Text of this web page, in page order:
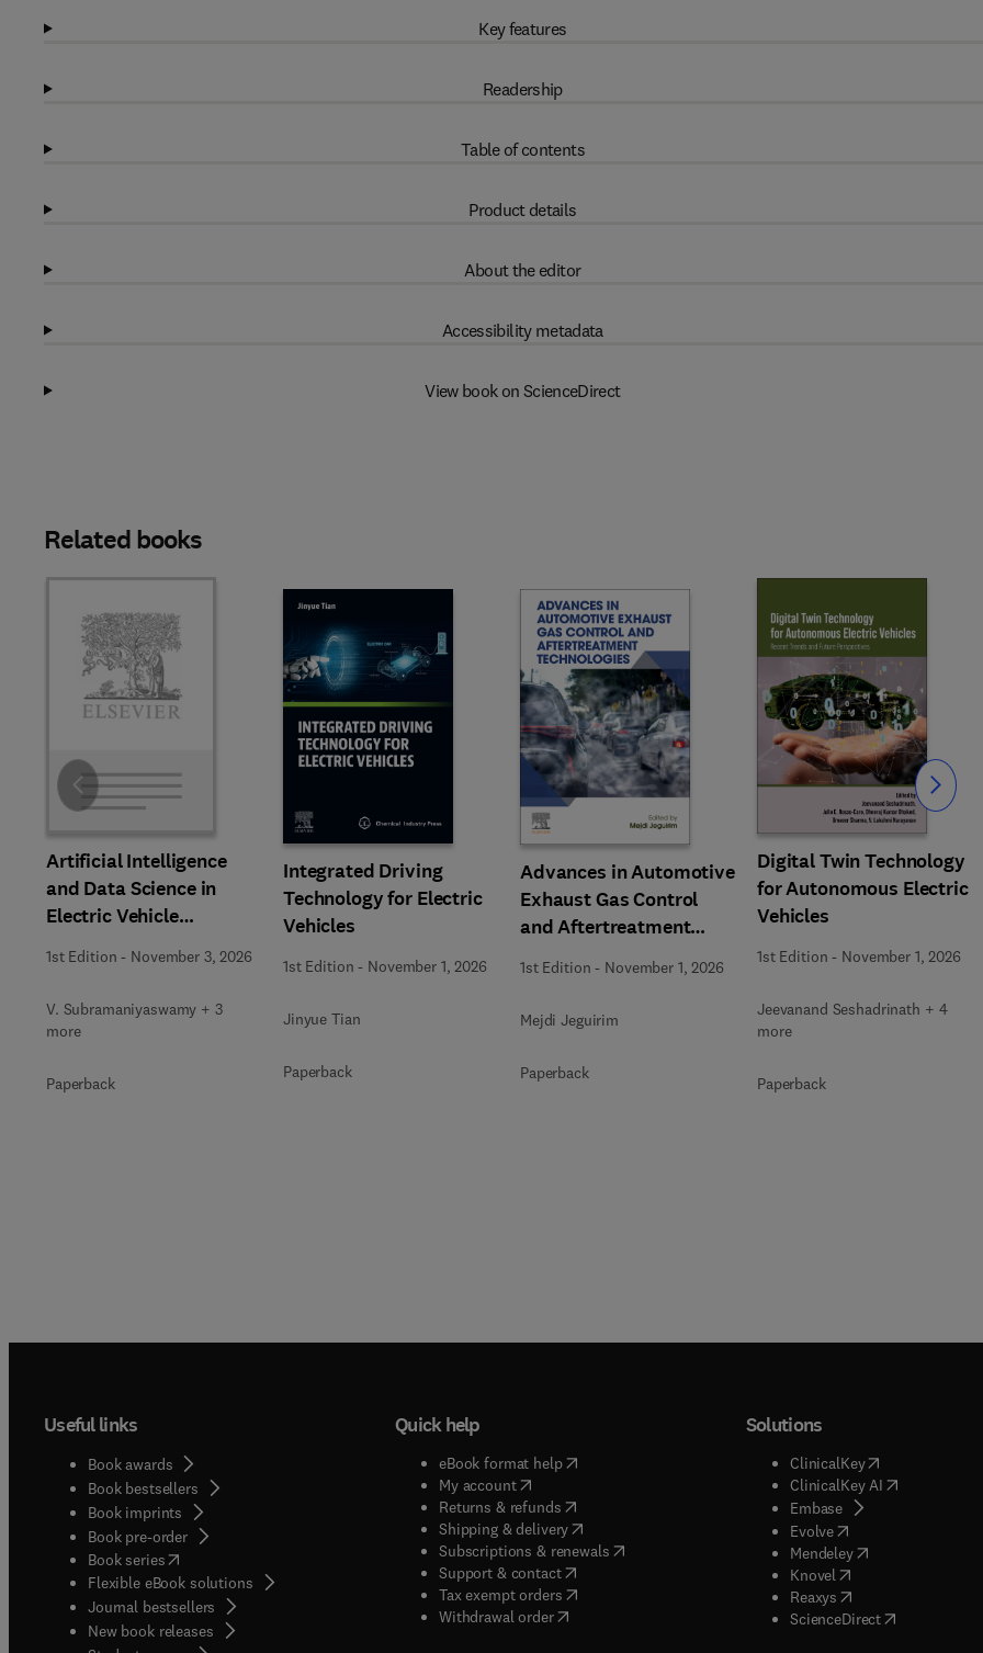
Key features
Readership
Table of contents
Product details
About the editor
Accessibility metadata
View book on ScienceDirect
Related books
Artificial Intelligence
and Data Science in
Electric Vehicle
Technology and
Infrastructure
1st Edition - November 3, 2026
V. Subramaniyaswamy + 3
more
Paperback
Integrated Driving
Technology for Electric
Vehicles
1st Edition - November 1, 2026
Jinyue Tian
Paperback
Advances in Automotive
Exhaust Gas Control
and Aftertreatment
1st Edition - November 1, 2026
Mejdi Jeguirim
Paperback
Digital Twin Technology
for Autonomous Electric
Vehicles
1st Edition - November 1, 2026
Jeevanand Seshadrinath + 4
more
Paperback
Slide Slide
Useful links
Book awards
Book bestsellers
Book imprints
Book pre-order
Book series(opens in new tab/window
Flexible eBook solutions
Journal bestsellers
New book releases
Quick help
eBook format help( opens in new tab/window
My account( opens in new tab/window
Returns & refunds( opens in new tab/window
Shipping & delivery(opens in new tab/window
Subscriptions & renewals( opens in new tab/window
)
Support & contact( opens in new tab/window
Tax exempt orders( opens in new tab/window
Withdrawal order
Solutions
ClinicalKey(opens in new
ClinicalKey AI( opens in new
Embase( opens in new tab/
Evolve( opens in new tab/
Mendeley( opens in new tab/
Knovel opens in new tab/
Reaxys opens in new tab/
ScienceDirect( opens in new